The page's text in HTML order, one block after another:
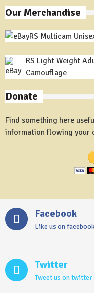
Our Merchandise
RS Multicam
RS Light Weight
Camouflage
Donate
Find something here
information flowing your
Facebook
Like us on
Twitter
Tweet us on twitter